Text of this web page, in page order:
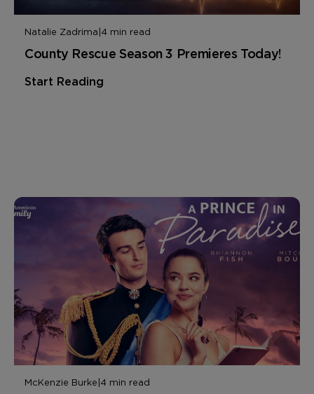
Natalie Zadrima|4 min read
County Rescue Season 3 Premieres Today!
Start Reading
McKenzie Burke|4 min read